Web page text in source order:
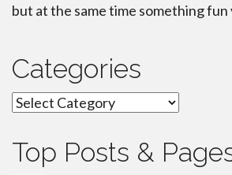
but at the same time something fun
Categories
Categories
Top Posts &